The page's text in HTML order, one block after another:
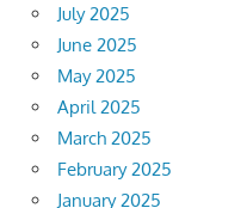
July 2025
June 2025
May 2025
April 2025
March 2025
February 2025
January 2025